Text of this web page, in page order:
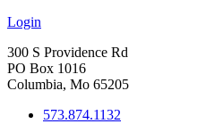
Login
300 S Providence Rd
PO Box 1016
Columbia, Mo 65205
573.874.1132